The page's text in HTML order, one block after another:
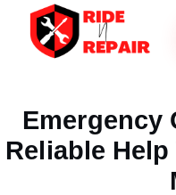
Emergency
Reliable